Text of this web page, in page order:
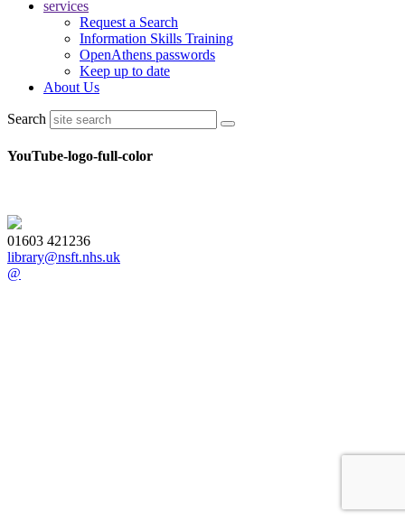
services
Request a Search
Information Skills Training
OpenAthens passwords
Keep up to date
About Us
Search
YouTube-logo-full-color
01603 421236
library@nsft.nhs.uk
@